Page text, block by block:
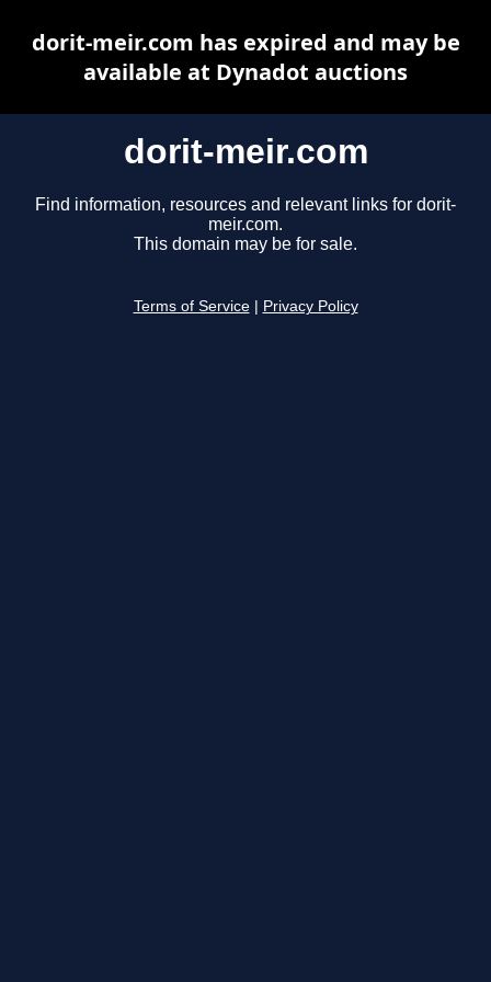
dorit-meir.com
Find information, resources and relevant links for dorit-
meir.com.
This domain may be for sale.
Terms of Service Privacy Policy
dorit-meir.com has expired and may be
available at Dynadot auctions